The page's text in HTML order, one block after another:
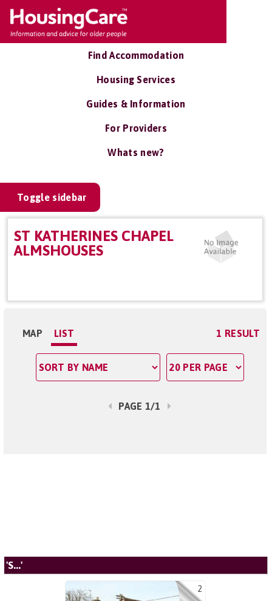
Find Accommodation
Housing Services
Guides & Information
For Providers
Whats new?
Toggle sidebar
ST KATHERINES CHAPEL
ALMSHOUSES
MAP LIST 1 RESULT
PAGE 1/1
'S...'
2